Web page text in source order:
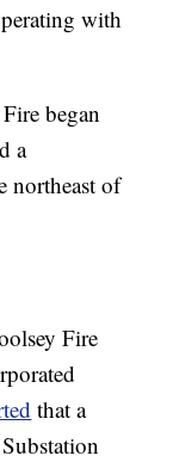
with
began
a
northeast of
Fire
that a